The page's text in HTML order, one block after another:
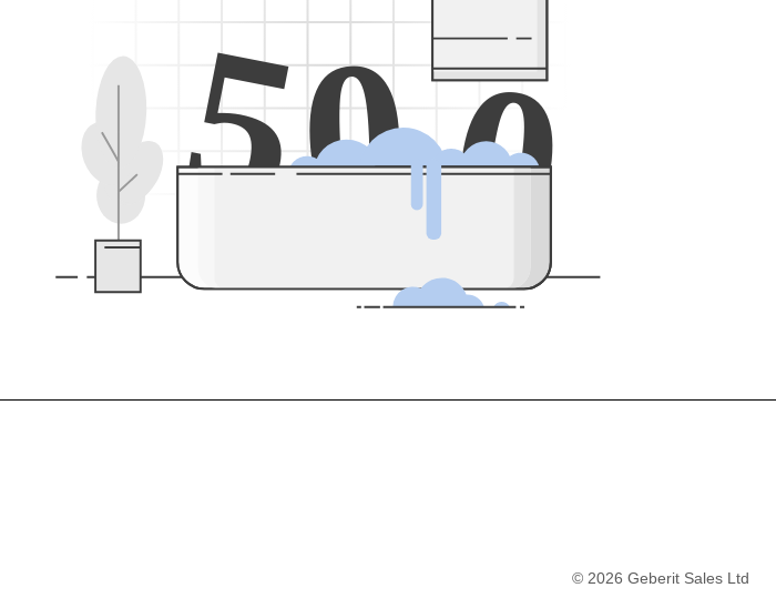
500
© 2026 Geberit Sales Ltd